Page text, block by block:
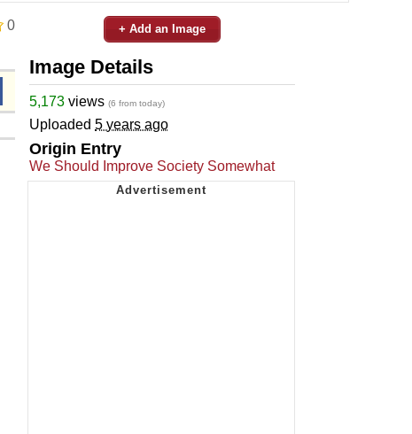
0 + Add an Image
Image Details
5,173 views (6 from today)
Uploaded 5 years ago
Origin Entry
We Should Improve Society Somewhat